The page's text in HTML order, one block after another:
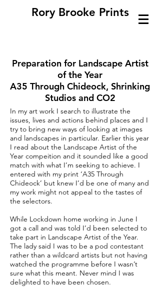
Rory Brooke Prints
Preparation for Landscape Artist
of the Year
A35 Through Chideock, Shrinking
Studios and CO2
In my art work I search to illustrate the
issues, lives and actions behind places and I
try to bring new ways of looking at images
and landscapes in particular. Earlier this year
I read about the Landscape Artist of the
Year compeition and it sounded like a good
match with what I’m seeking to achieve. I
entered with my print ‘A35 Through
Chideock’ but knew I’d be one of many and
my work might not appeal to the tastes of
the selectors.
While Lockdown home working in June I
got a call and was told I’d been selected to
take part in Landscape Artist of the Year.
The lady said I was to be a pod contestant
rather than a wildcard artists but not having
watched the programme before I wasn’t
sure what this meant. Never mind I was
delighted to have been chosen.